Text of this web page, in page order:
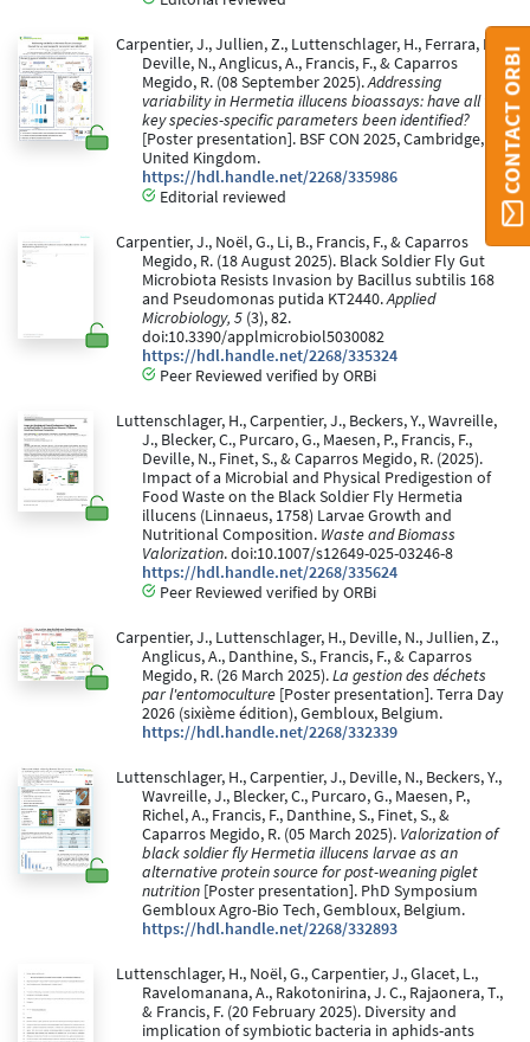
Carpentier, J., Jullien, Z., Luttenschlager, H., Ferrara, D.,
Deville, N., Anglicus, A., Francis, F., & Caparros
Megido, R. (08 September 2025).Addressing
variability in Hermetia illucens bioassays: have all the
key species-specific parameters been identified?
[Poster presentation]. BSF CON 2025, Cambridge,
United Kingdom.
https://hdl.handle.net/2268/335986
Editorial reviewed
Carpentier, J., Noël, G., Li, B., Francis, F., & Caparros
Megido, R. (18 August 2025). Black Soldier Fly Gut
Microbiota Resists Invasion by Bacillus subtilis 168
and Pseudomonas putida KT2440.Applied
Microbiology, 5 (3), 82.
doi:10.3390/applmicrobiol5030082
https://hdl.handle.net/2268/335324
Peer Reviewed verified by ORBi
Luttenschlager, H., Carpentier, J., Beckers, Y., Wavreille,
J., Blecker, C., Purcaro, G., Maesen, P., Francis, F.,
Deville, N., Finet, S., & Caparros Megido, R. (2025).
Impact of a Microbial and Physical Predigestion of
Food Waste on the Black Soldier Fly Hermetia
illucens (Linnaeus, 1758) Larvae Growth and
Nutritional Composition. Waste and Biomass
Valorization. doi:10.1007/s12649-025-03246-8
https://hdl.handle.net/2268/335624
Peer Reviewed verified by ORBi
Carpentier, J., Luttenschlager, H., Deville, N., Jullien, Z.,
Anglicus, A., Danthine, S., Francis, F., & Caparros
Megido, R. (26 March 2025).La gestion des déchets
par l'entomoculture [Poster presentation]. Terra Day
2026 (sixième édition), Gembloux, Belgium.
https://hdl.handle.net/2268/332339
Luttenschlager, H., Carpentier, J., Deville, N., Beckers, Y.,
Wavreille, J., Blecker, C., Purcaro, G., Maesen, P.,
Richel, A., Francis, F., Danthine, S., Finet, S., &
Caparros Megido, R. (05 March 2025). Valorization of
black soldier fly Hermetia illucens larvae as an
alternative protein source for post-weaning piglet
nutrition [Poster presentation]. PhD Symposium
Gembloux Agro-Bio Tech, Gembloux, Belgium.
https://hdl.handle.net/2268/332893
Luttenschlager, H., Noël, G., Carpentier, J., Glacet, L.,
Ravelomanana, A., Rakotonirina, J. C., Rajaonera, T.,
& Francis, F. (20 February 2025). Diversity and
implication of symbiotic bacteria in aphids-ants
CONTACT ORBI